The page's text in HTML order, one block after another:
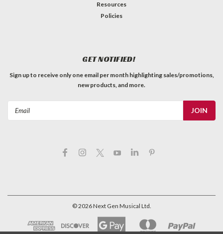
Resources
Policies
GET NOTIFIED!
Sign up to receive only one email per month highlighting sales/promotions,
new products, and more.
©2026Next Gen Musical Ltd.